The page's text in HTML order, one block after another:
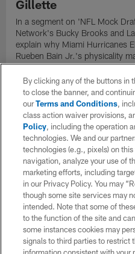
Gillette
In a segment on 'NFL Mock
Network's Bucky Brooks and
explain why Miami Hurricanes
Rueben Bain Jr.'s physicality
perfect fit for the Dallas
No. 12 overall pick in the
By clicking any of the buttons in
to close the banner, and
ourTerms and Conditions,
class action waiver provisions,
Policy, including the operation
technologies. We and our
technologies (e.g., pixels) on
navigation, analyze your use of
marketing efforts, including
in our Privacy Policy. You may
though some site services may
intended. Note that some of
to the function of the site and
some instances cookies may
signals to third parties to restrict